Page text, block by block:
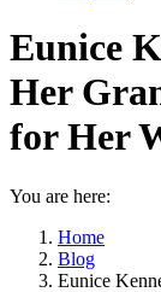
Eunice
Her
for Her
You are here:
Home
Blog
Eunice